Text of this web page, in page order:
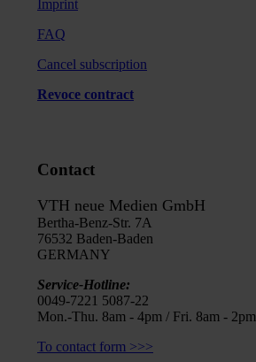
Imprint
FAQ
Cancel subscription
Revoce contract
Contact
VTH neue Medien GmbH
Bertha-Benz-Str. 7A
76532 Baden-Baden
GERMANY
Service-Hotline:
0049-7221 5087-22
Mon.-Thu. 8am - 4pm / Fri. 8am - 2pm
To contact form >>>